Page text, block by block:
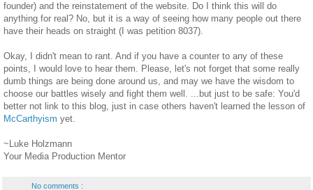
founder) and the reinstatement of the website. Do I think this will do
anything for real? No, but it is a way of seeing how many people out there
have their heads on straight (I was petition 8037).
Okay, I didn't mean to rant. And if you have a counter to any of these
points, I would love to hear them. Please, let's not forget that some really
dumb things are being done around us, and may we have the wisdom to
choose our battles wisely and fight them well. ...but just to be safe: You'd
better not link to this blog, just in case others haven't learned the lesson of
McCarthyism yet.
~Luke Holzmann
Your Media Production Mentor
No comments :